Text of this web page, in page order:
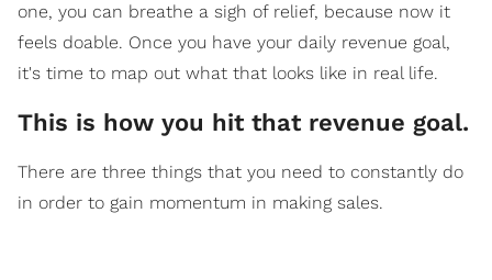
one, you can breathe a sigh of relief, because now it
feels doable. Once you have your daily revenue goal,
it's time to map out what that looks like in real life.
This is how you hit that revenue goal.
There are three things that you need to constantly do
in order to gain momentum in making sales.